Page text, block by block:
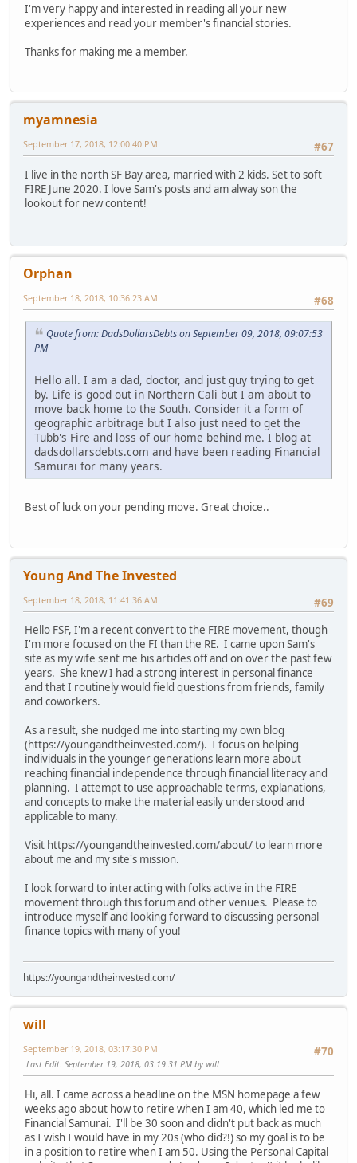
I'm very happy and interested in reading all your new
experiences and read your member's financial stories.
Thanks for making me a member.
myamnesia
#67
September 17, 2018, 12:00:40 PM
I live in the north SF Bay area, married with 2 kids. Set to soft
FIRE June 2020. I love Sam's posts and am alway son the
lookout for new content!
Orphan
#68
September 18, 2018, 10:36:23 AM
Quote from: DadsDollarsDebts on September 09, 2018, 09:07:53
PM
Hello all. I am a dad, doctor, and just guy trying to get
by. Life is good out in Northern Cali but I am about to
move back home to the South. Consider it a form of
geographic arbitrage but I also just need to get the
Tubb's Fire and loss of our home behind me. I blog at
dadsdollarsdebts.com and have been reading Financial
Samurai for many years.
Best of luck on your pending move. Great choice..
Young And The Invested
#69
September 18, 2018, 11:41:36 AM
Hello FSF, I'm a recent convert to the FIRE movement, though
I'm more focused on the FI than the RE. I came upon Sam's
site as my wife sent me his articles off and on over the past few
years. She knew I had a strong interest in personal finance
and that I routinely would field questions from friends, family
and coworkers.
As a result, she nudged me into starting my own blog
(https://youngandtheinvested.com/). I focus on helping
individuals in the younger generations learn more about
reaching financial independence through financial literacy and
planning. I attempt to use approachable terms, explanations,
and concepts to make the material easily understood and
applicable to many.
Visit https://youngandtheinvested.com/about/ to learn more
about me and my site's mission.
I look forward to interacting with folks active in the FIRE
movement through this forum and other venues. Please to
introduce myself and looking forward to discussing personal
finance topics with many of you!
https://youngandtheinvested.com/
will
#70
September 19, 2018, 03:17:30 PM
Last Edit: September 19, 2018, 03:19:31 PM by will
Hi, all. I came across a headline on the MSN homepage a few
weeks ago about how to retire when I am 40, which led me to
Financial Samurai. I'll be 30 soon and didn't put back as much
as I wish I would have in my 20s (who did?!) so my goal is to be
in a position to retire when I am 50. Using the Personal Capital